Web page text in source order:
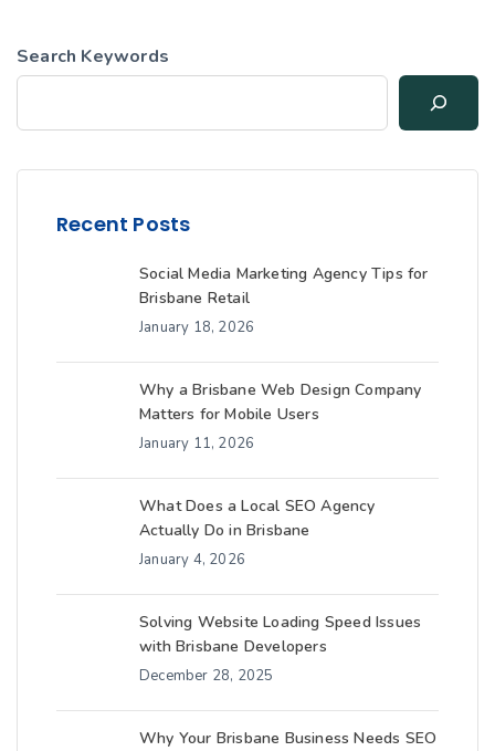
Search Keywords
Recent Posts
Social Media Marketing Agency Tips for
Brisbane Retail
January 18, 2026
Why a Brisbane Web Design Company
Matters for Mobile Users
January 11, 2026
What Does a Local SEO Agency
Actually Do in Brisbane
January 4, 2026
Solving Website Loading Speed Issues
with Brisbane Developers
December 28, 2025
Why Your Brisbane Business Needs SEO